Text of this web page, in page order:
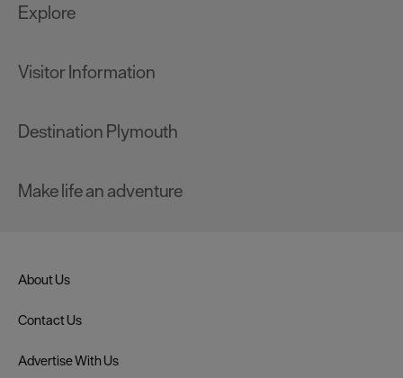
Explore
Visitor Information
Destination Plymouth
Make life an adventure
About Us
Contact Us
Advertise With Us